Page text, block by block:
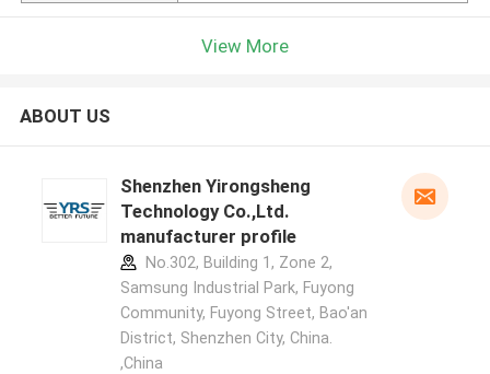
View More
ABOUT US
Shenzhen Yirongsheng
Technology Co.,Ltd.
manufacturer profile
No.302, Building 1, Zone 2,
Samsung Industrial Park, Fuyong
Community, Fuyong Street, Bao'an
District, Shenzhen City, China.
,China